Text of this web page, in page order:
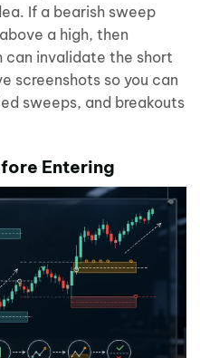
If a bearish sweep
a high, then
invalidate the short
screenshots so you can
sweeps, and breakouts
Entering